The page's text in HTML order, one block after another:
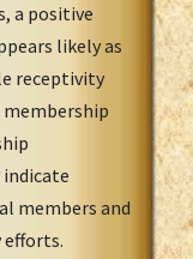
a positive
likely as
receptivity
members and